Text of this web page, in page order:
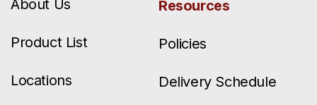
About Us
Product List
Locations
Resources
Policies
Delivery Schedule